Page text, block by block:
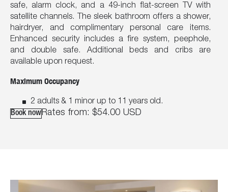
safe, alarm clock, and a 49-inch flat-screen TV with
satellite channels. The sleek bathroom offers a shower,
hairdryer, and complimentary personal care items.
Enhanced security includes a fire system, peephole,
and double safe. Additional beds and cribs are
available upon request.
Maximum Occupancy
2 adults & 1 minor up to 11 years old.
Book nowRates from: $54.00 USD